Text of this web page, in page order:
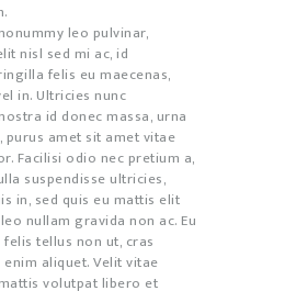
leo pulvinar,
nisl sed mi ac, id
felis eu maecenas,
in. Ultricies nunc
id donec massa, urna
purus amet sit amet vitae
Facilisi odio nec pretium a,
suspendisse ultricies,
in, sed quis eu mattis elit
nullam gravida non ac. Eu
tellus non ut, cras
aliquet. Velit vitae
volutpat libero et